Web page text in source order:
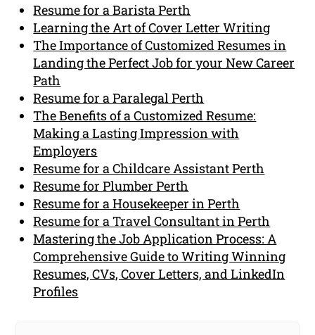
Resume for a Barista Perth
Learning the Art of Cover Letter Writing
The Importance of Customized Resumes in
Landing the Perfect Job for your New Career
Path
Resume for a Paralegal Perth
The Benefits of a Customized Resume:
Making a Lasting Impression with
Employers
Resume for a Childcare Assistant Perth
Resume for Plumber Perth
Resume for a Housekeeper in Perth
Resume for a Travel Consultant in Perth
Mastering the Job Application Process: A
Comprehensive Guide to Writing Winning
Resumes, CVs, Cover Letters, and LinkedIn
Profiles